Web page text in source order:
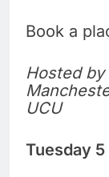
Book a
Hosted
UCU
Tuesday